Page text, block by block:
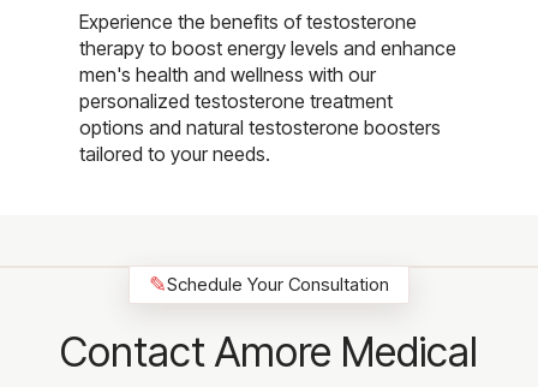
Experience the benefits of testosterone
therapy to boost energy levels and enhance
men's health and wellness with our
personalized testosterone treatment
options and natural testosterone boosters
tailored to your needs.
✎Schedule Your Consultation
Contact Amore Medical